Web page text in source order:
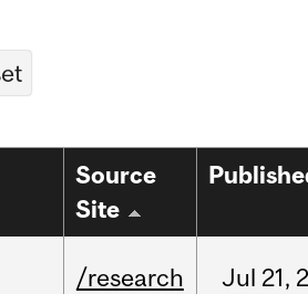
Source
Site
/research Jul 21,